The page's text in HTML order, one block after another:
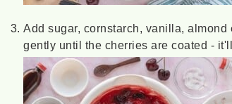
Add sugar, cornstarch, vanilla,
gently until the cherries are coated -